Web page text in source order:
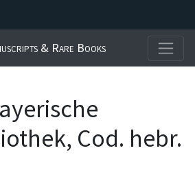
& Rare Books
Cod. hebr.